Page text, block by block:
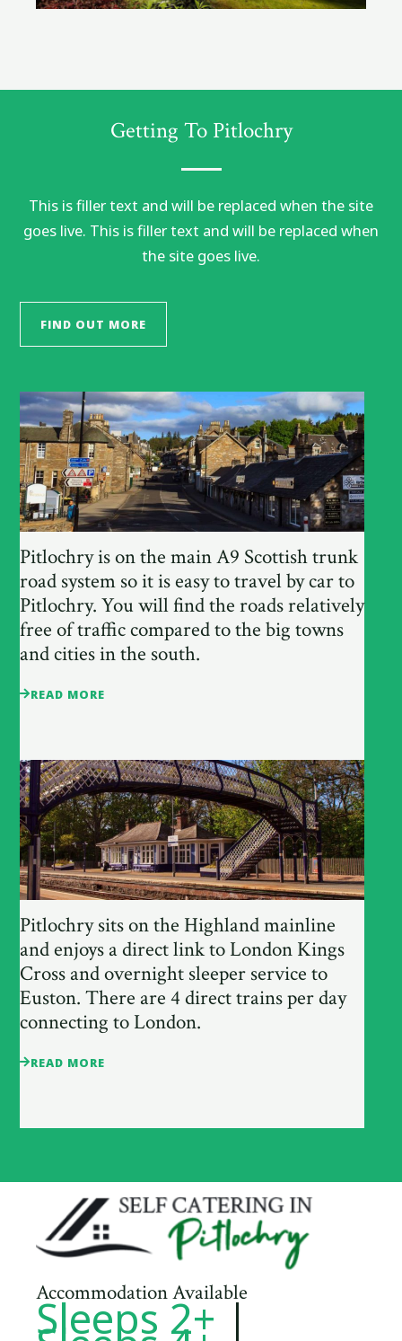
Getting To Pitlochry
This is filler text and will be replaced when the site
goes live. This is filler text and will be replaced when
the site goes live.
FIND OUT MORE
Pitlochry is on the main A9 Scottish trunk
road system so it is easy to travel by car to
Pitlochry. You will find the roads relatively
free of traffic compared to the big towns
and cities in the south.
READ MORE
Pitlochry sits on the Highland mainline
and enjoys a direct link to London Kings
Cross and overnight sleeper service to
Euston. There are 4 direct trains per day
connecting to London.
READ MORE
Accommodation Available
Sleeps 2+|